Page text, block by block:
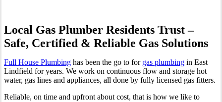
Local Gas Plumber Residents Trust –
Safe, Certified & Reliable Gas Solutions
Full House Plumbing has been the go to for gas plumbing in East
Lindfield for years. We work on continuous flow and storage hot
water, gas lines and appliances, all done by fully licensed gas fitters.
Reliable, on time and upfront about cost, that is how we like to